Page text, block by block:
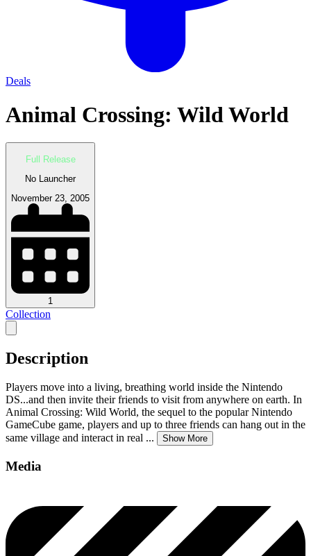
Deals
Animal Crossing: Wild World
Full Release
No Launcher
November 23, 2005
1
Collection
Description
Players move into a living, breathing world inside the Nintendo
DS...and then invite their friends to visit from anywhere on earth. In
Animal Crossing: Wild World, the sequel to the popular Nintendo
GameCube game, players and up to three friends can hang out in the
same village and interact in real ... Show More
Media